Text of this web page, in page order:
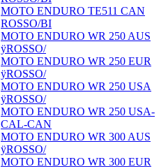
MOTO ENDURO TE511 CAN
ROSSO/BI
MOTO ENDURO WR 250 AUS
ÿROSSO/
MOTO ENDURO WR 250 EUR
ÿROSSO/
MOTO ENDURO WR 250 USA
ÿROSSO/
MOTO ENDURO WR 250 USA-
CAL-CAN
MOTO ENDURO WR 300 AUS
ÿROSSO/
MOTO ENDURO WR 300 EUR